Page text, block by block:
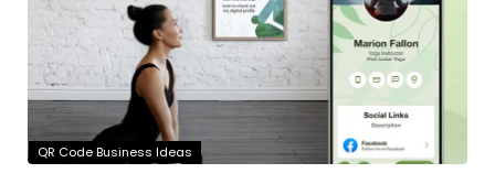
QR Code Business Ideas